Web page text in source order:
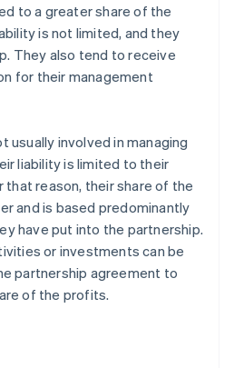
to a greater share of the
is not limited, and they
They also tend to receive
for their management
usually involved in managing
liability is limited to their
that reason, their share of the
and is based predominantly
have put into the partnership.
or investments can be
partnership agreement to
of the profits.